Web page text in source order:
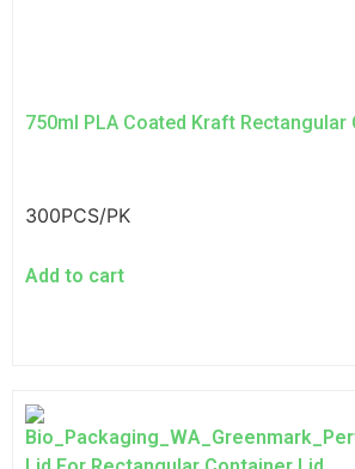
750ml PLA Coated Kraft Rectangular
300PCS/PK
Add to cart